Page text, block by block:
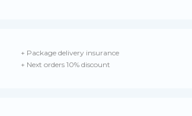
+ Package delivery insurance
+ Next orders 10% discount